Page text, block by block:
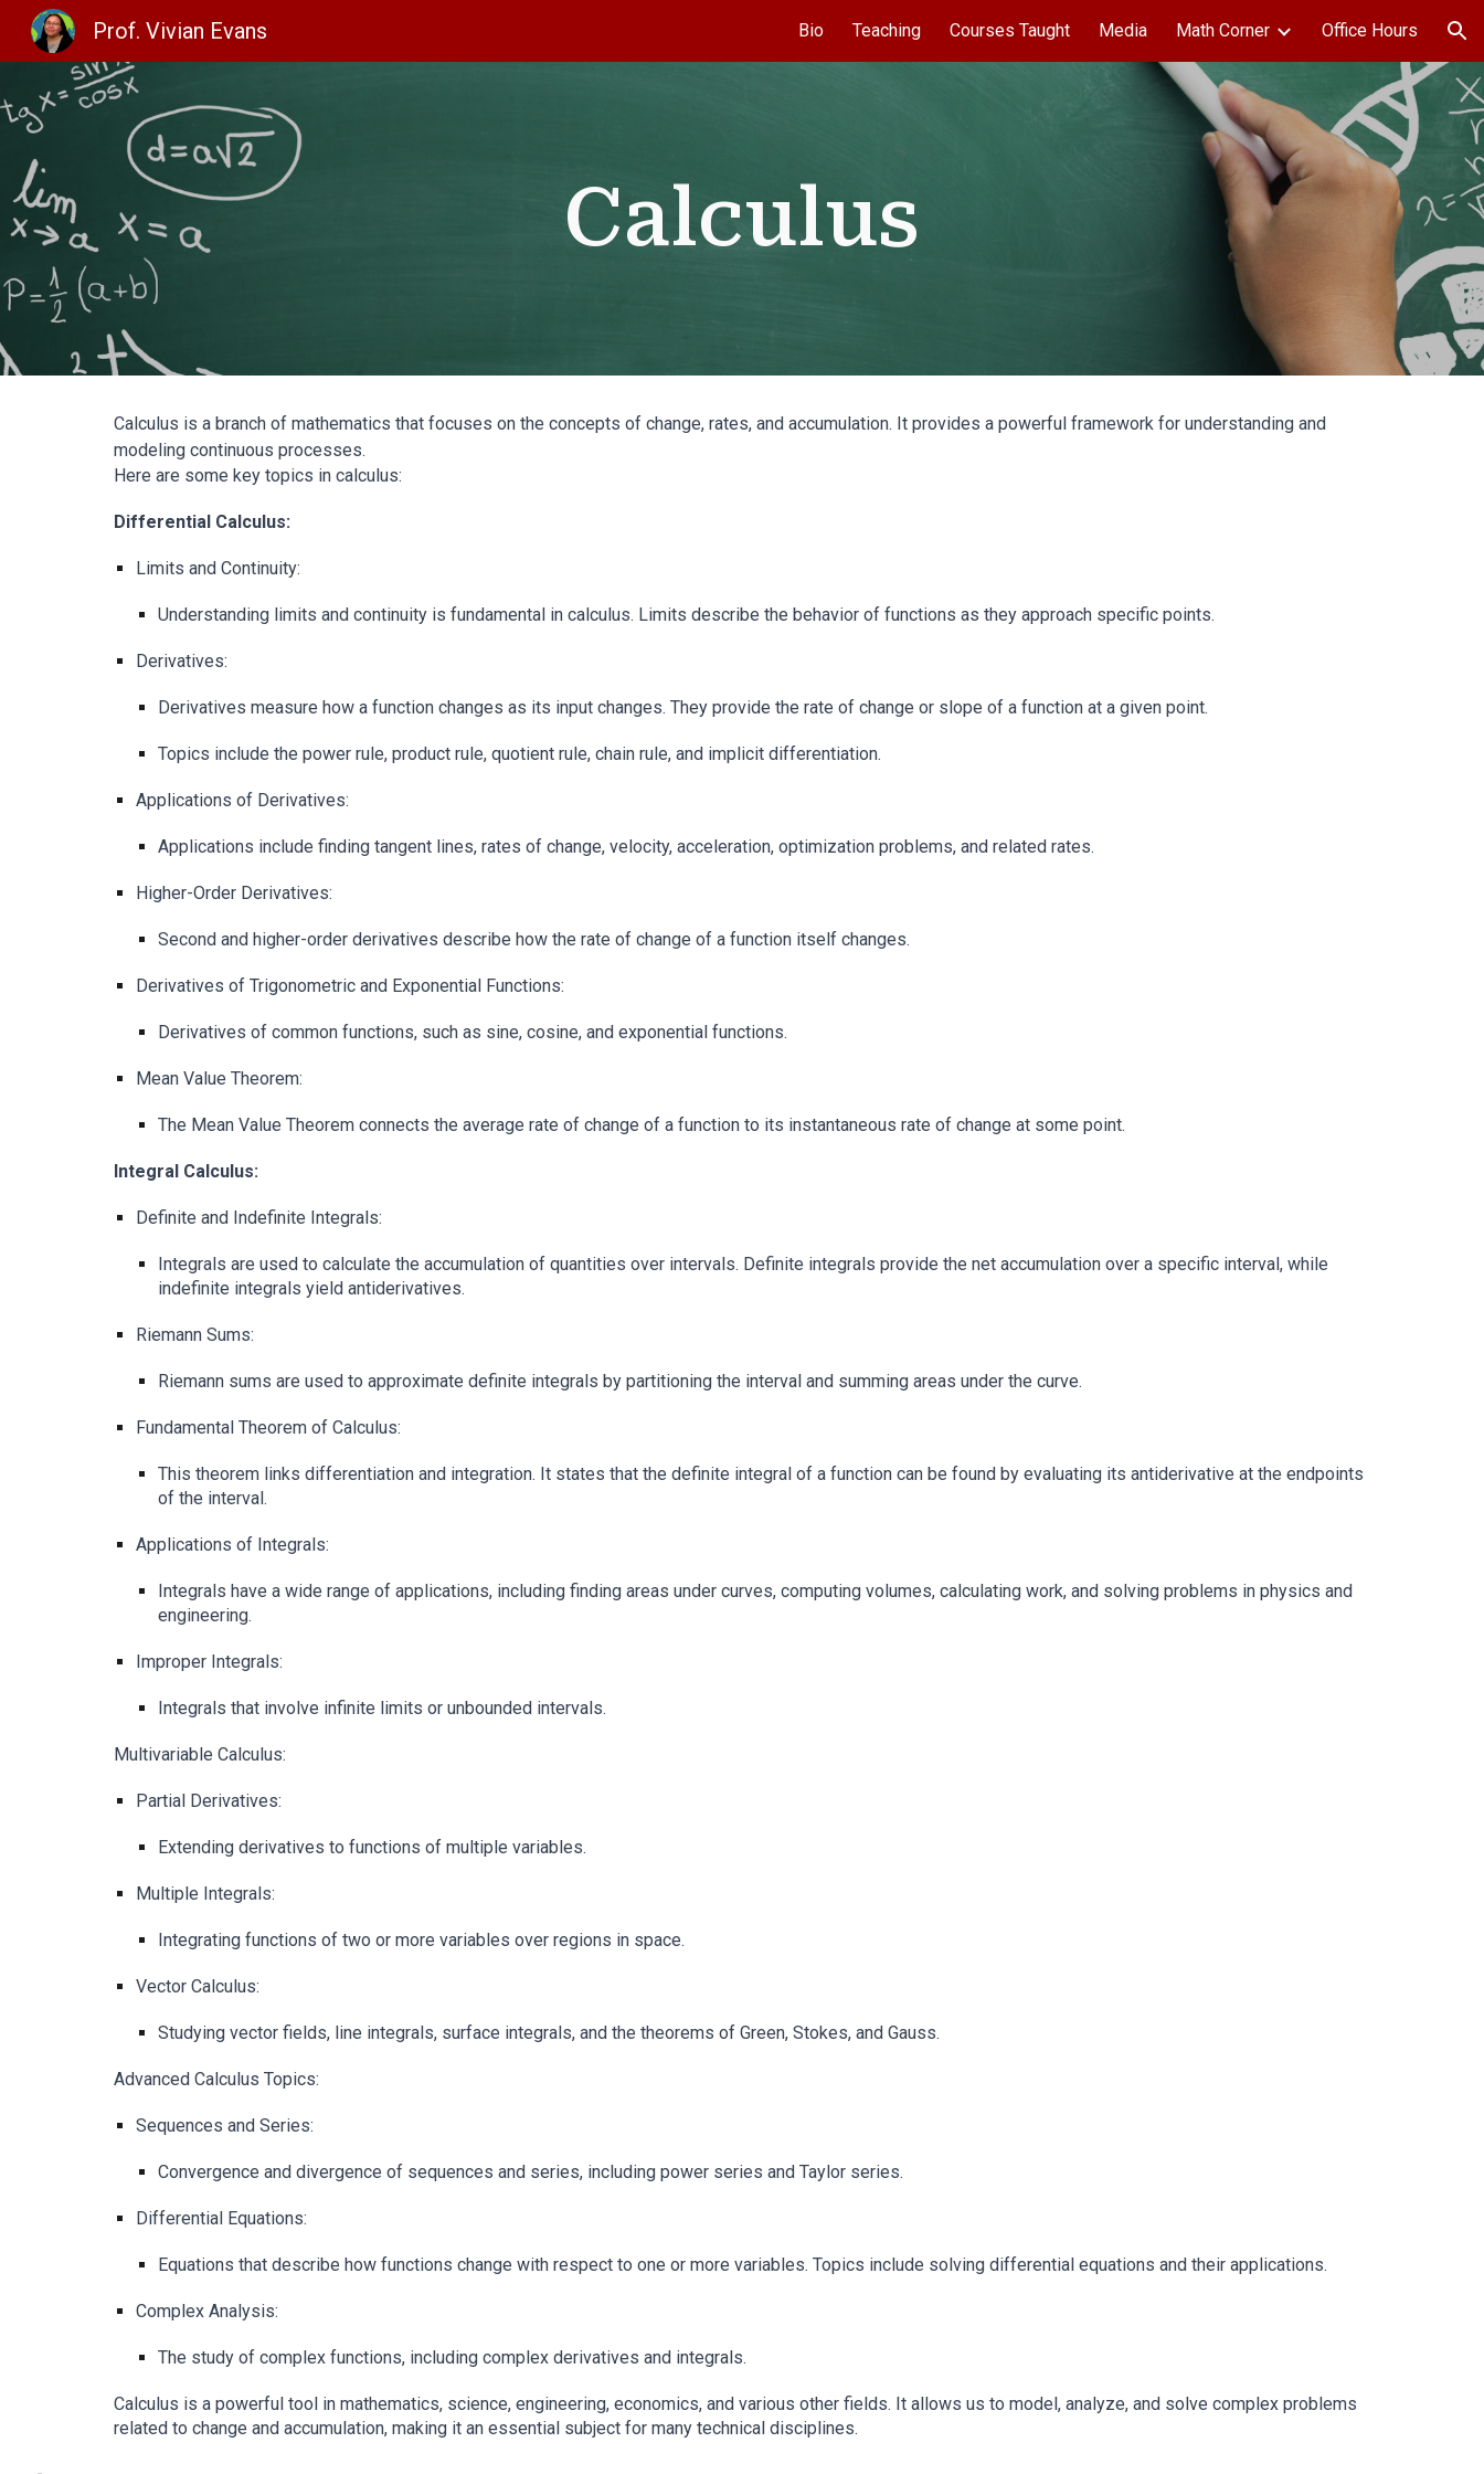
Skip to navigation
Prof. Vivian Evans Bio Teaching Courses Taught Media Math Corner Office Hours
Calculus
Calculus is a branch of mathematics that focuses on the concepts of change, rates, and accumulation. It provides a powerful framework for understanding and
modeling continuous processes.
Here are some key topics in calculus:
Differential Calculus:
Limits and Continuity:
Understanding limits and continuity is fundamental in calculus. Limits describe the behavior of functions as they approach specific points.
Derivatives:
Derivatives measure how a function changes as its input changes. They provide the rate of change or slope of a function at a given point.
Topics include the power rule, product rule, quotient rule, chain rule, and implicit differentiation.
Applications of Derivatives:
Applications include finding tangent lines, rates of change, velocity, acceleration, optimization problems, and related rates.
Higher-Order Derivatives:
Second and higher-order derivatives describe how the rate of change of a function itself changes.
Derivatives of Trigonometric and Exponential Functions:
Derivatives of common functions, such as sine, cosine, and exponential functions.
Mean Value Theorem:
The Mean Value Theorem connects the average rate of change of a function to its instantaneous rate of change at some point.
Integral Calculus:
Definite and Indefinite Integrals:
Integrals are used to calculate the accumulation of quantities over intervals. Definite integrals provide the net accumulation over a specific interval, while
indefinite integrals yield antiderivatives.
Riemann Sums:
Riemann sums are used to approximate definite integrals by partitioning the interval and summing areas under the curve.
Fundamental Theorem of Calculus:
This theorem links differentiation and integration. It states that the definite integral of a function can be found by evaluating its antiderivative at the endpoints
of the interval.
Applications of Integrals:
Integrals have a wide range of applications, including finding areas under curves, computing volumes, calculating work, and solving problems in physics and
engineering.
Improper Integrals:
Integrals that involve infinite limits or unbounded intervals.
Multivariable Calculus:
Partial Derivatives:
Extending derivatives to functions of multiple variables.
Multiple Integrals:
Integrating functions of two or more variables over regions in space.
Vector Calculus:
Studying vector fields, line integrals, surface integrals, and the theorems of Green, Stokes, and Gauss.
Advanced Calculus Topics:
Sequences and Series:
Convergence and divergence of sequences and series, including power series and Taylor series.
Differential Equations:
Equations that describe how functions change with respect to one or more variables. Topics include solving differential equations and their applications.
Complex Analysis:
The study of complex functions, including complex derivatives and integrals.
Calculus is a powerful tool in mathematics, science, engineering, economics, and various other fields. It allows us to model, analyze, and solve complex problems
related to change and accumulation, making it an essential subject for many technical disciplines.